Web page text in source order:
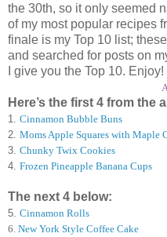
the 30th, so it only seemed
of my most popular recipes
finale is my Top 10 list;
and searched for posts on
I give you the Top 10. Enjoy!
Here’s the first 4 from the
1. Cinnamon Bubble Buns
2. Moms Apple Squares with Maple
3. Chunky Twix Cookies
4. Frozen Pineapple Banana Cups
The next 4 below:
5. Cinnamon Rolls
6 New York Style Coffee Cake